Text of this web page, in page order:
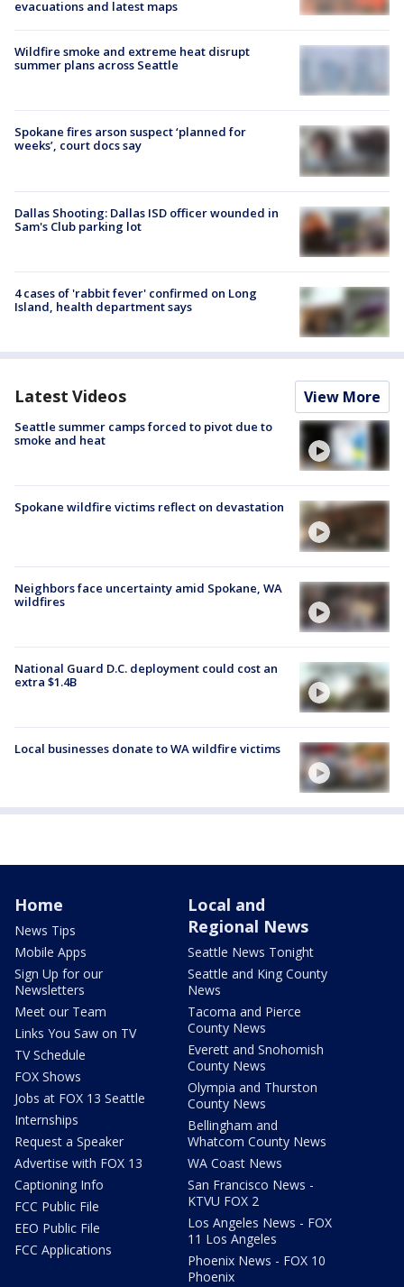
evacuations and latest maps
Wildfire smoke and extreme heat disrupt
summer plans across Seattle
Spokane fires arson suspect ‘planned for
weeks’, court docs say
Dallas Shooting: Dallas ISD officer wounded in
Sam's Club parking lot
4 cases of 'rabbit fever' confirmed on Long
Island, health department says
Latest Videos View More
Seattle summer camps forced to pivot due to
smoke and heat
Spokane wildfire victims reflect on devastation
Neighbors face uncertainty amid Spokane, WA
wildfires
National Guard D.C. deployment could cost an
extra $1.4B
Local businesses donate to WA wildfire victims
Home
News Tips
Mobile Apps
Sign Up for our
Newsletters
Meet our Team
Links You Saw on TV
TV Schedule
FOX Shows
Jobs at FOX 13 Seattle
Internships
Request a Speaker
Advertise with FOX 13
Captioning Info
FCC Public File
EEO Public File
FCC Applications
Local and
Regional News
Seattle News Tonight
Seattle and King County
News
Tacoma and Pierce
County News
Everett and Snohomish
County News
Olympia and Thurston
County News
Bellingham and
Whatcom County News
WA Coast News
San Francisco News -
KTVU FOX 2
Los Angeles News - FOX
11 Los Angeles
Phoenix News - FOX 10
Phoenix